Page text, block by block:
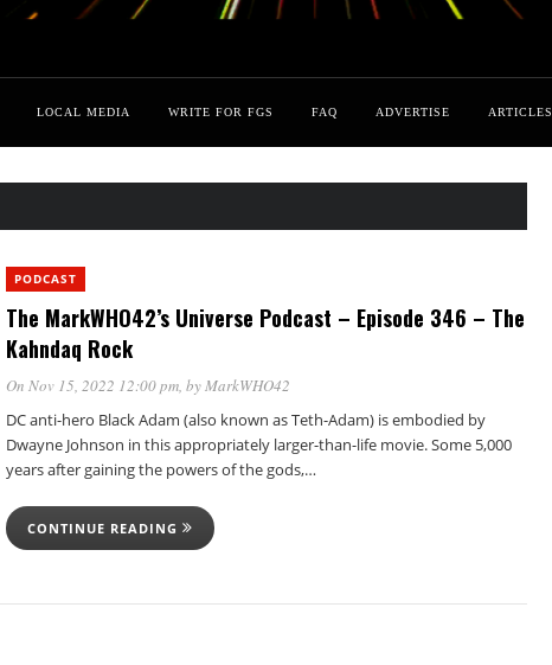
LOCAL MEDIA WRITE FOR FGS FAQ ADVERTISE ARTICLES
PODCAST
The MarkWHO42’s Universe Podcast – Episode 346 – The
Kahndaq Rock
On Nov 15, 2022 12:00 pm, byMarkWHO42
DC anti-hero Black Adam (also known as Teth-Adam) is embodied by
Dwayne Johnson in this appropriately larger-than-life movie. Some 5,000
years after gaining the powers of the gods,…
CONTINUE READING